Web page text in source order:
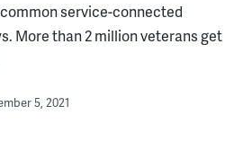
service-connected
More than 2 million veterans get
5, 2021